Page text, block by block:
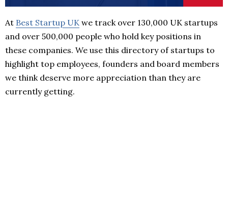
At Best Startup UK we track over 130,000 UK startups
and over 500,000 people who hold key positions in
these companies. We use this directory of startups to
highlight top employees, founders and board members
we think deserve more appreciation than they are
currently getting.